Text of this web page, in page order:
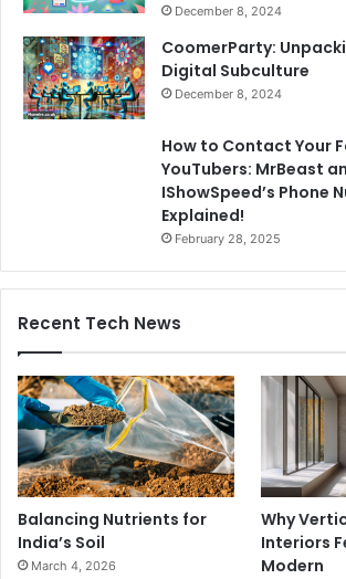
December 8, 2024
CoomerParty:
Digital Subculture
December 8, 2024
How to Contact Your
YouTubers: MrBeast
IShowSpeed’s Phone
Explained!
February 28, 2025
Recent Tech News
Balancing Nutrients for
India’s Soil
March 4, 2026
Why
Interiors
Modern